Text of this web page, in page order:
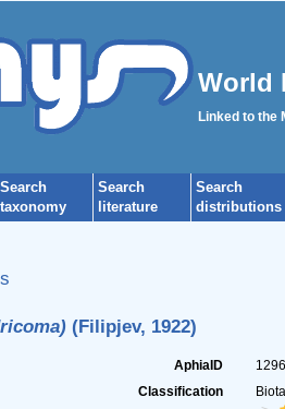
World
Linked to the
Search
taxonomy
Search
literature
Search
distributions
(Filipjev, 1922)
AphiaID
Classification